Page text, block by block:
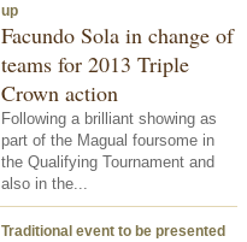
up
Facundo Sola in change of
teams for 2013 Triple
Crown action
Following a brilliant showing as
part of the Magual foursome in
the Qualifying Tournament and
also in the...
Traditional event to be presented